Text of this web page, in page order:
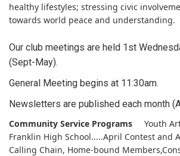
healthy lifestyles; stressing civic
towards world peace and understanding.
Our club meetings are held 1st
(Sept-May).
General Meeting begins at 11:30am.
Newsletters are published each month
Community Service Programs Youth
Franklin High School.....April Contest
Calling Chain, Home-bound